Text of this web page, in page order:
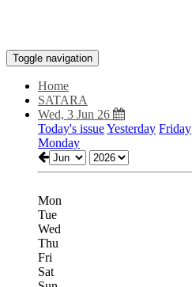
Toggle navigation
Home
SATARA
Wed, 3 Jun 26
Today's issueYesterday Friday
Monday
Mon
Tue
Wed
Thu
Fri
Sat